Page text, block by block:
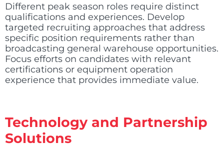
Different peak season roles require distinct
qualifications and experiences. Develop
targeted recruiting approaches that address
specific position requirements rather than
broadcasting general warehouse opportunities.
Focus efforts on candidates with relevant
certifications or equipment operation
experience that provides immediate value.
Technology and Partnership
Solutions